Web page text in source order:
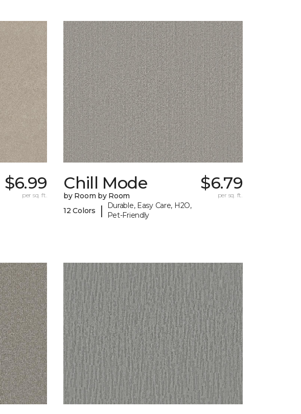
$6.99
per sq. ft.
Chill Mode
by Room by Room
12 Colors
|
Durable, Easy Care, H2O,
Pet-Friendly
$6.79
per sq. ft.